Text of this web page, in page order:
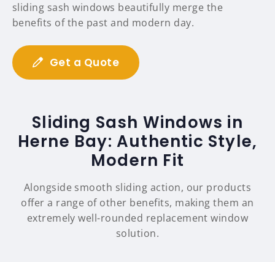
sliding sash windows beautifully merge the
benefits of the past and modern day.
Get a Quote
Sliding Sash Windows in
Herne Bay: Authentic Style,
Modern Fit
Alongside smooth sliding action, our products
offer a range of other benefits, making them an
extremely well-rounded replacement window
solution.